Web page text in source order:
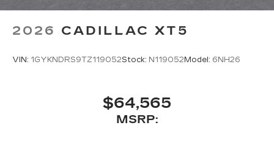
2026 CADILLAC XT5
VIN: 1GYKNDRS9TZ119052Stock: N119052 Model: 6NH26
$64,565
MSRP: